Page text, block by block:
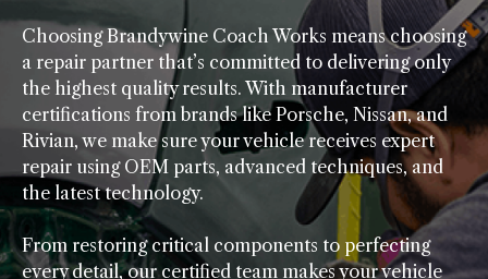
Choosing Brandywine Coach Works means choosing
a repair partner that’s committed to delivering only
the highest quality results. With manufacturer
certifications from brands like Porsche, Nissan, and
Rivian, we make sure your vehicle receives expert
repair using OEM parts, advanced techniques, and
the latest technology.
From restoring critical components to perfecting
every detail, our certified team makes your vehicle